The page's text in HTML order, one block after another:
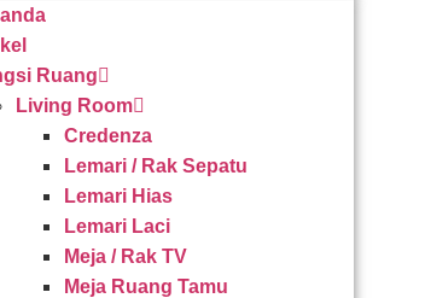
Ruang
Living Room
Credenza
Lemari / Rak Sepatu
Lemari Hias
Lemari Laci
Meja / Rak TV
Meja Ruang Tamu